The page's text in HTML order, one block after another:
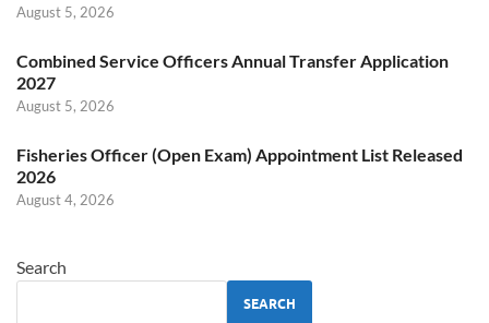
August 5, 2026
Combined Service Officers Annual Transfer Application
2027
August 5, 2026
Fisheries Officer (Open Exam) Appointment List Released
2026
August 4, 2026
Search
SEARCH